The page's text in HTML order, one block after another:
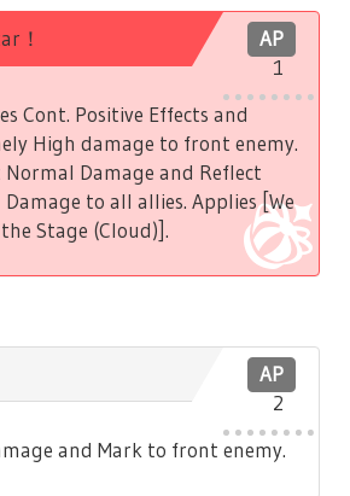
AP
1
！
Cont. Positive Effects and
High damage to front enemy.
Normal Damage and Reflect
Damage to all allies. Applies [We
Stage (Cloud)].
AP
2
and Mark to front enemy.